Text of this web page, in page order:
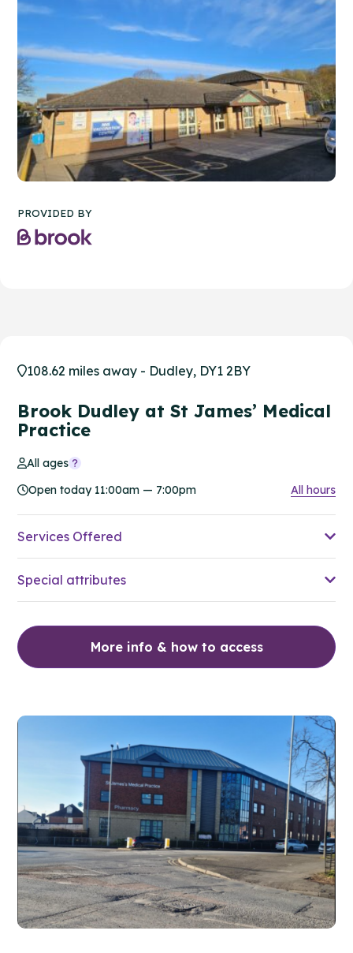
PROVIDED BY
108.62 miles away - Dudley, DY1 2BY
Brook Dudley at St James’ Medical
Practice
All ages
Open today 11:00am — 7:00pm
All hours
Services Offered
Special attributes
More info & how to access